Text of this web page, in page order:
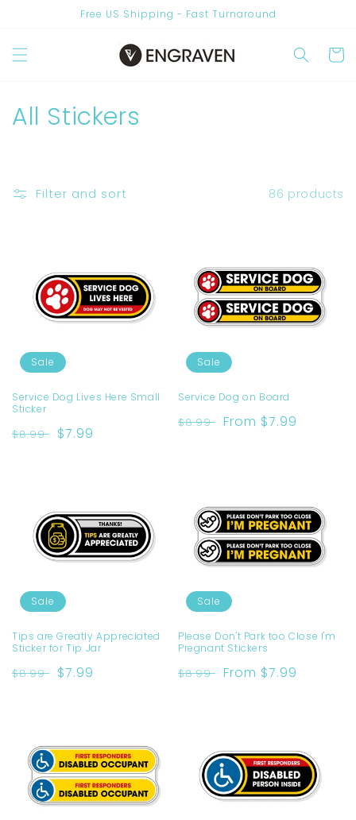
Free US Shipping - Fast Turnaround
Cart
C
o
n
:
All Stickers
Filter and sort 86 products
Sale
Service Dog Lives Here Small
Sticker
Regular
$8.99 Sale
$7.99
Sale
Service Dog on Board
Regular
$8.99 Sale
From $7.99
Sale
Tips are Greatly Appreciated
Sticker for Tip Jar
Regular
$8.99 Sale
$7.99
Sale
Please Don't Park too Close I'm
Pregnant Stickers
Regular
$8.99 Sale
From $7.99